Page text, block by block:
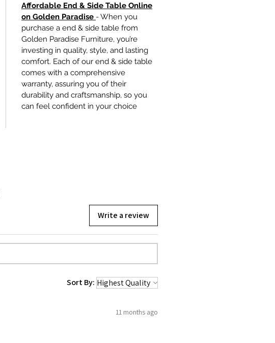
Affordable End & Side Table Online
on Golden Paradise - When you
purchase a end & side table from
Golden Paradise Furniture, you’re
investing in quality, style, and lasting
comfort. Each of our end & side table
comes with a comprehensive
warranty, assuring you of their
durability and craftsmanship, so you
can feel confident in your choice
Write a review
Sort By:
11 months ago